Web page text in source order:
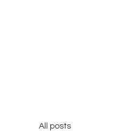
All posts